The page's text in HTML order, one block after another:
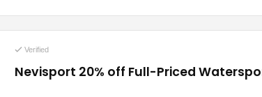
Verified
Nevisport 20% off Full-Priced